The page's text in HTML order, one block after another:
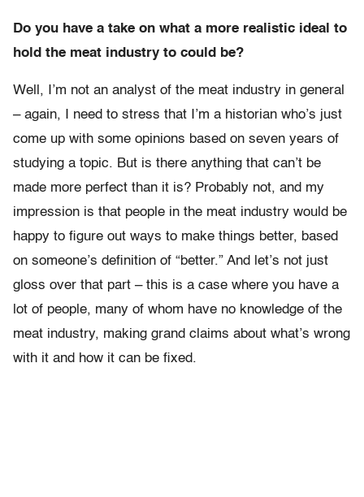
Do you have a take on what a more realistic ideal to
hold the meat industry to could be?
Well, I’m not an analyst of the meat industry in general
– again, I need to stress that I’m a historian who’s just
come up with some opinions based on seven years of
studying a topic. But is there anything that can’t be
made more perfect than it is? Probably not, and my
impression is that people in the meat industry would be
happy to figure out ways to make things better, based
on someone’s definition of “better.” And let’s not just
gloss over that part – this is a case where you have a
lot of people, many of whom have no knowledge of the
meat industry, making grand claims about what’s wrong
with it and how it can be fixed.